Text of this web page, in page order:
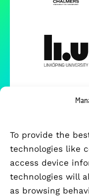
To provide the
technologies like
access device
technologies will
as browsing